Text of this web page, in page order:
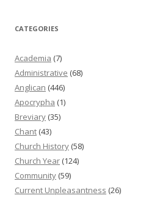
CATEGORIES
Academia (7)
Administrative (68)
Anglican (446)
Apocrypha (1)
Breviary (35)
Chant (43)
Church History (58)
Church Year (124)
Community (59)
Current Unpleasantness (26)